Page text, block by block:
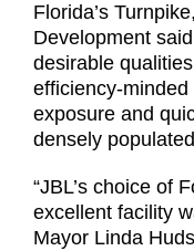
Florida’s
Development
desirable
efficiency-
exposure and
densely
“JBL’s choice of
excellent facility
Mayor Linda